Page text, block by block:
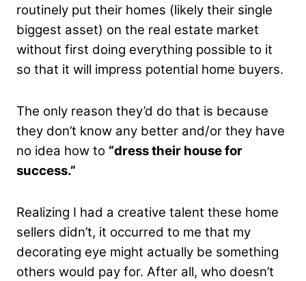
routinely put their homes (likely their single
biggest asset) on the real estate market
without first doing everything possible to it
so that it will impress potential home buyers.
The only reason they’d do that is because
they don’t know any better and/or they have
no idea how to “dress their house for
success.”
Realizing I had a creative talent these home
sellers didn’t, it occurred to me that my
decorating eye might actually be something
others would pay for. After all, who doesn’t